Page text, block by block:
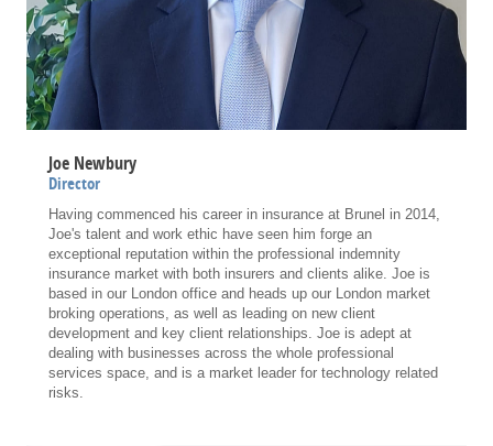
Joe Newbury
Director
Having commenced his career in insurance at Brunel in 2014,
Joe's talent and work ethic have seen him forge an
exceptional reputation within the professional indemnity
insurance market with both insurers and clients alike. Joe is
based in our London office and heads up our London market
broking operations, as well as leading on new client
development and key client relationships. Joe is adept at
dealing with businesses across the whole professional
services space, and is a market leader for technology related
risks.